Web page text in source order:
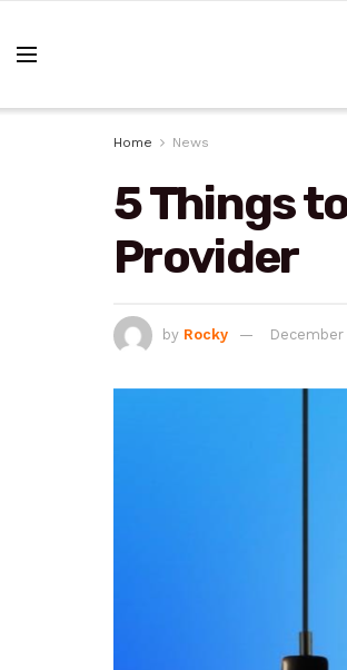
Home News
5 Things
Provider
by Rocky December